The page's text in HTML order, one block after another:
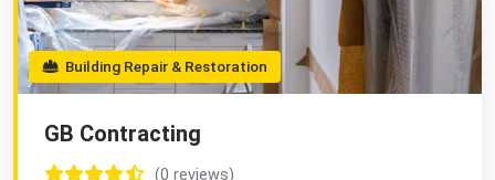
Building Repair & Restoration
GB Contracting
(0 reviews)